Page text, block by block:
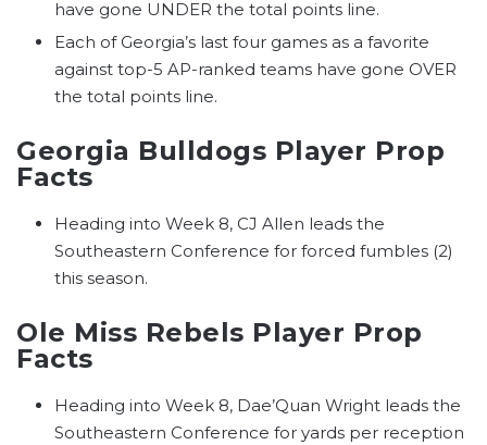
have gone UNDER the total points line.
Each of Georgia’s last four games as a favorite
against top-5 AP-ranked teams have gone OVER
the total points line.
Georgia Bulldogs Player Prop
Facts
Heading into Week 8, CJ Allen leads the
Southeastern Conference for forced fumbles (2)
this season.
Ole Miss Rebels Player Prop
Facts
Heading into Week 8, Dae’Quan Wright leads the
Southeastern Conference for yards per reception